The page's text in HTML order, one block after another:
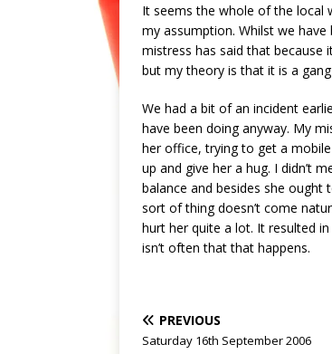
It seems the whole of the local
my assumption. Whilst we
mistress has said that because
but my theory is that it is a
We had a bit of an incident
have been doing anyway. My
her office, trying to get a
up and give her a hug. I didn’t
balance and besides she
sort of thing doesn’t come
hurt her quite a lot. It resulted
isn’t often that that happens.
PREVIOUS
Saturday 16th September 2006